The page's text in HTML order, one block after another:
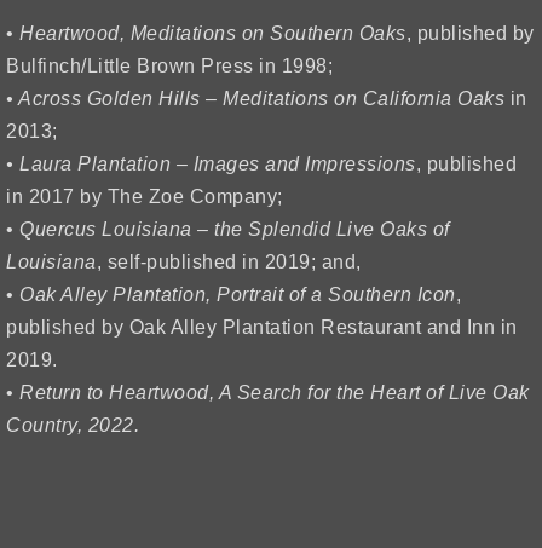
• Heartwood, Meditations on Southern Oaks, published by
Bulfinch/Little Brown Press in 1998;
• Across Golden Hills – Meditations on California Oaks in
2013;
• Laura Plantation – Images and Impressions, published
in 2017 by The Zoe Company;
• Quercus Louisiana – the Splendid Live Oaks of
Louisiana, self-published in 2019; and,
• Oak Alley Plantation, Portrait of a Southern Icon,
published by Oak Alley Plantation Restaurant and Inn in
2019.
• Return to Heartwood, A Search for the Heart of Live Oak
Country, 2022.